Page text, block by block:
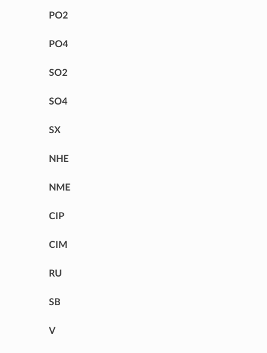
PO2
PO4
SO2
SO4
SX
NHE
NME
CIP
CIM
RU
SB
V